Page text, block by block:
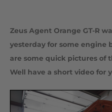
Zeus Agent Orange GT-R
yesterday for some engine
are some quick pictures of
Well have a short video for